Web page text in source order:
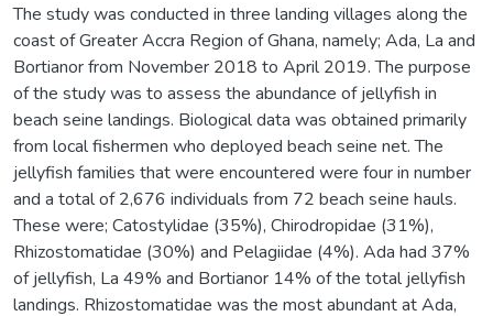
The study was conducted in three landing villages along the
coast of Greater Accra Region of Ghana, namely; Ada, La and
Bortianor from November 2018 to April 2019. The purpose
of the study was to assess the abundance of jellyfish in
beach seine landings. Biological data was obtained primarily
from local fishermen who deployed beach seine net. The
jellyfish families that were encountered were four in number
and a total of 2,676 individuals from 72 beach seine hauls.
These were; Catostylidae (35%), Chirodropidae (31%),
Rhizostomatidae (30%) and Pelagiidae (4%). Ada had 37%
of jellyfish, La 49% and Bortianor 14% of the total jellyfish
landings. Rhizostomatidae was the most abundant at Ada,